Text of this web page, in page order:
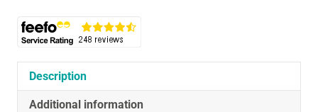
For
Gentle
The
Perineal
Description
Additional information